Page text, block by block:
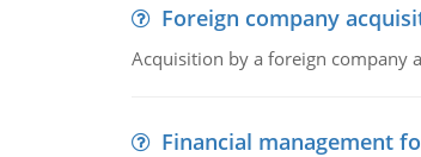
Foreign company
Acquisition by a foreign company
Financial management